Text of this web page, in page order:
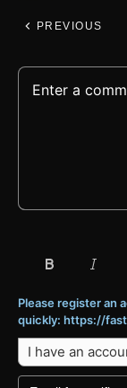
PREVIOUS
Please register an
quickly: https://
I have an